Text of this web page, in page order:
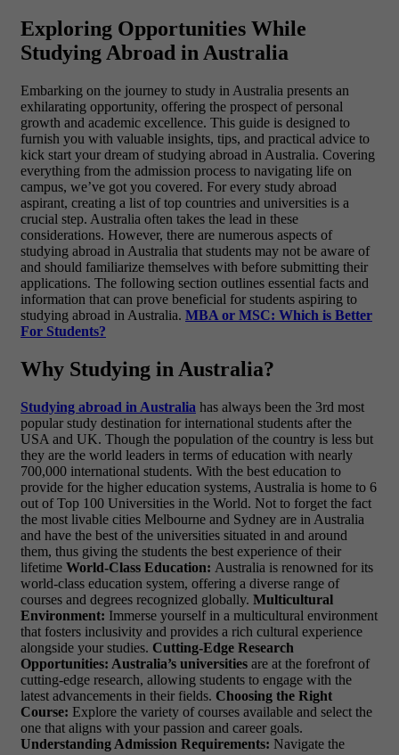
Exploring Opportunities While
Studying Abroad in Australia
Embarking on the journey to study in Australia presents an
exhilarating opportunity, offering the prospect of personal
growth and academic excellence. This guide is designed to
furnish you with valuable insights, tips, and practical advice to
kick start your dream of studying abroad in Australia. Covering
everything from the admission process to navigating life on
campus, we’ve got you covered. For every study abroad
aspirant, creating a list of top countries and universities is a
crucial step. Australia often takes the lead in these
considerations. However, there are numerous aspects of
studying abroad in Australia that students may not be aware of
and should familiarize themselves with before submitting their
applications. The following section outlines essential facts and
information that can prove beneficial for students aspiring to
studying abroad in Australia. MBA or MSC: Which is Better
For Students?
Why Studying in Australia?
Studying abroad in Australia has always been the 3rd most
popular study destination for international students after the
USA and UK. Though the population of the country is less but
they are the world leaders in terms of education with nearly
700,000 international students. With the best education to
provide for the higher education systems, Australia is home to 6
out of Top 100 Universities in the World. Not to forget the fact
the most livable cities Melbourne and Sydney are in Australia
and have the best of the universities situated in and around
them, thus giving the students the best experience of their
lifetime World-Class Education: Australia is renowned for its
world-class education system, offering a diverse range of
courses and degrees recognized globally. Multicultural
Environment: Immerse yourself in a multicultural environment
that fosters inclusivity and provides a rich cultural experience
alongside your studies. Cutting-Edge Research
Opportunities: Australia’s universities are at the forefront of
cutting-edge research, allowing students to engage with the
latest advancements in their fields. Choosing the Right
Course: Explore the variety of courses available and select the
one that aligns with your passion and career goals.
Understanding Admission Requirements: Navigate the